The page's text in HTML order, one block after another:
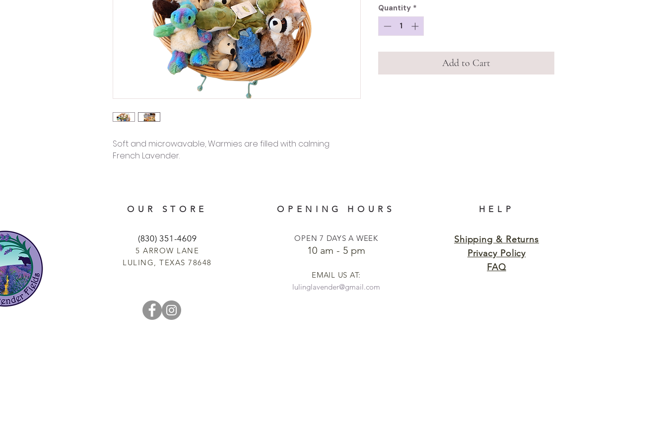
Soft and microwavable, Warmies are filled with calming
French Lavender.
Quantity *
Add to Cart
OUR STORE
(830) 351-4609
5 ARROW LANE
LULING, TEXAS 78648
OPENING HOURS
OPEN 7 DAYS A WEEK
​​10 am - 5 pm
EMAIL US AT:
lulinglavender@gmail.com
HELP
Shipping & Returns
Privacy Policy
FAQ